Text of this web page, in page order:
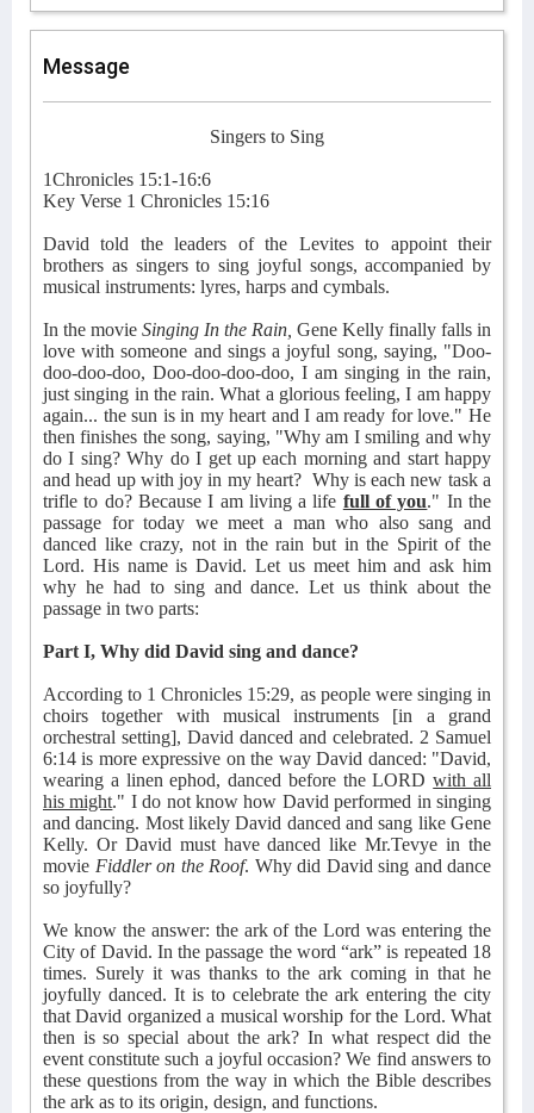
Message
Singers to Sing
1Chronicles 15:1-16:6
Key Verse 1 Chronicles 15:16
David told the leaders of the Levites to appoint their
brothers as singers to sing joyful songs, accompanied by
musical instruments: lyres, harps and cymbals.
In the movie Singing In the Rain, Gene Kelly finally falls in
love with someone and sings a joyful song, saying, "Doo-
doo-doo-doo, Doo-doo-doo-doo, I am singing in the rain,
just singing in the rain. What a glorious feeling, I am happy
again... the sun is in my heart and I am ready for love." He
then finishes the song, saying, "Why am I smiling and why
do I sing? Why do I get up each morning and start happy
and head up with joy in my heart? Why is each new task a
trifle to do? Because I am living a life full of you." In the
passage for today we meet a man who also sang and
danced like crazy, not in the rain but in the Spirit of the
Lord. His name is David. Let us meet him and ask him
why he had to sing and dance. Let us think about the
passage in two parts:
Part I, Why did David sing and dance?
According to 1 Chronicles 15:29, as people were singing in
choirs together with musical instruments [in a grand
orchestral setting], David danced and celebrated. 2 Samuel
6:14 is more expressive on the way David danced: "David,
wearing a linen ephod, danced before the LORDwith all
his might." I do not know how David performed in singing
and dancing. Most likely David danced and sang like Gene
Kelly. Or David must have danced like Mr.Tevye in the
movie Fiddler on the Roof. Why did David sing and dance
so joyfully?
We know the answer: the ark of the Lord was entering the
City of David. In the passage the word “ark” is repeated 18
times. Surely it was thanks to the ark coming in that he
joyfully danced. It is to celebrate the ark entering the city
that David organized a musical worship for the Lord. What
then is so special about the ark? In what respect did the
event constitute such a joyful occasion? We find answers to
these questions from the way in which the Bible describes
the ark as to its origin, design, and functions.